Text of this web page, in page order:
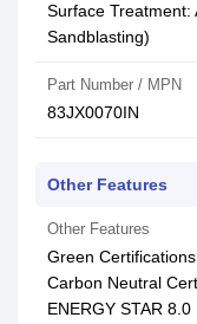
Surface Treatment:
Sandblasting)
Part Number / MPN
83JX0070IN
Other Features
Other Features
Green
Carbon Neutral
ENERGY STAR 8.0